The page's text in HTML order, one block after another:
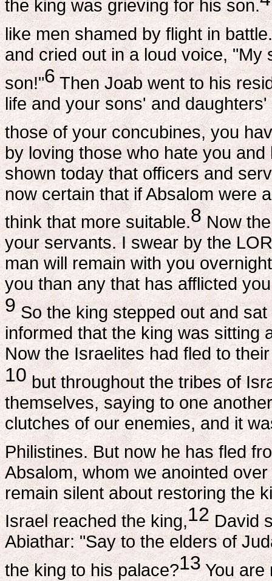
the king was grieving for his son.
like men shamed by flight in battle.
and cried out in a loud voice, "My
son!"6Then Joab went to his
life and your sons' and
those of your concubines, you
by loving those who hate you
shown today that officers and
now certain that if Absalom were
think that more suitable.8Now
your servants. I swear by the
man will remain with you
you than any that has afflicted
9So the king stepped out and
informed that the king was sitting
Now the Israelites had fled to
10but throughout the tribes of
themselves, saying to one
clutches of our enemies, and it
Philistines. But now he has fled
Absalom, whom we anointed
remain silent about restoring the
Israel reached the king,12David
Abiathar: "Say to the elders of
the king to his palace?13You are